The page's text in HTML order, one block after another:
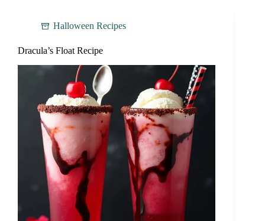
Halloween Recipes
Dracula’s Float Recipe